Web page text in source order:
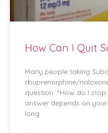
How Can I Quit
Many people taking
(buprenorphine/
question: “How do I
answer depends on
long